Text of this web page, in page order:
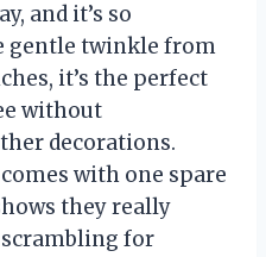
and it’s so
gentle twinkle from
it’s the perfect
without
decorations.
with one spare
they really
for